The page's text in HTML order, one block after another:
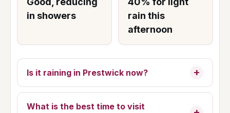
in showers
rain this
afternoon
Is it raining in Prestwick now?
What is the best time to visit